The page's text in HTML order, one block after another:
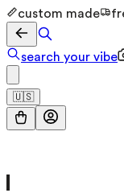
custom made
search your vibe
🇺🇸